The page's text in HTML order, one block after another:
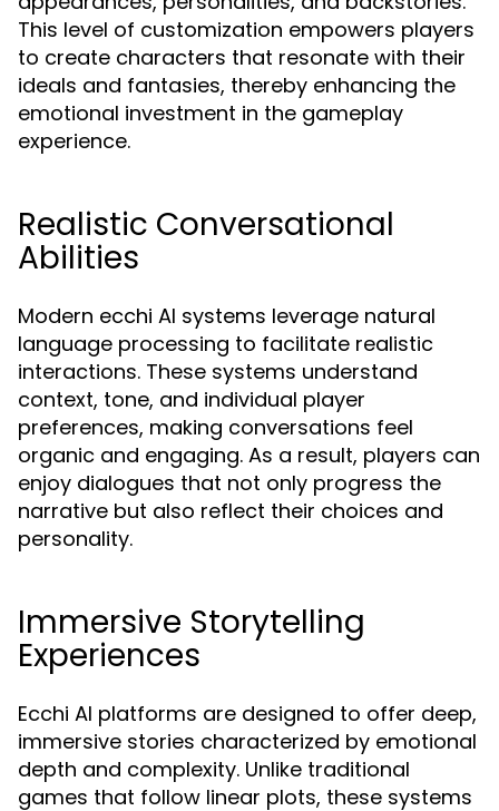
This level of customization empowers players
to create characters that resonate with their
ideals and fantasies, thereby enhancing the
emotional investment in the gameplay
experience.
Realistic Conversational
Abilities
Modern ecchi AI systems leverage natural
language processing to facilitate realistic
interactions. These systems understand
context, tone, and individual player
preferences, making conversations feel
organic and engaging. As a result, players can
enjoy dialogues that not only progress the
narrative but also reflect their choices and
personality.
Immersive Storytelling
Experiences
Ecchi AI platforms are designed to offer deep,
immersive stories characterized by emotional
depth and complexity. Unlike traditional
games that follow linear plots, these systems